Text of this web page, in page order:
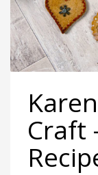
Craft